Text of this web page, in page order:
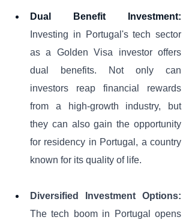
Dual Benefit Investment:
Investing in Portugal's tech sector
as a Golden Visa investor offers
dual benefits. Not only can
investors reap financial rewards
from a high-growth industry, but
they can also gain the opportunity
for residency in Portugal, a country
known for its quality of life.
Diversified Investment Options:
The tech boom in Portugal opens